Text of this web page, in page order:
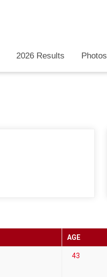
2026 Results Photos
AGE
43